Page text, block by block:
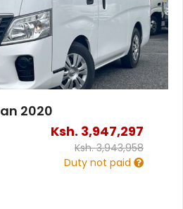
2020
Ksh. 3,947,297
Ksh.3,943,958
Duty not paid